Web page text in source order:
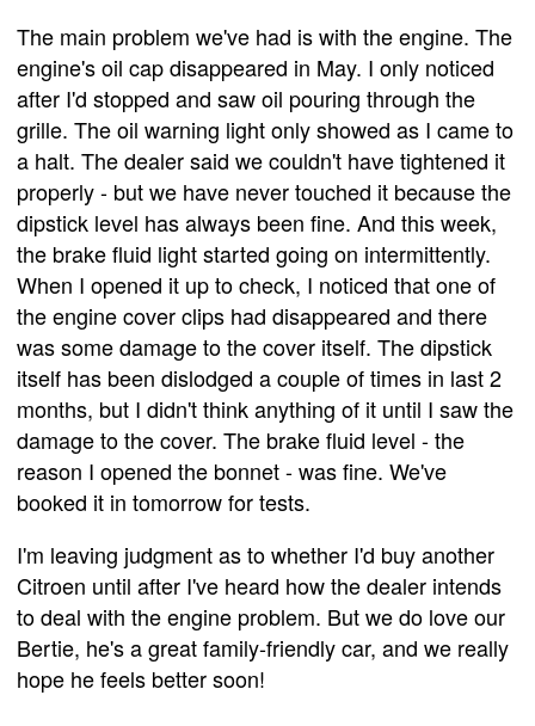
The main problem we've had is with the engine. The
engine's oil cap disappeared in May. I only noticed
after I'd stopped and saw oil pouring through the
grille. The oil warning light only showed as I came to
a halt. The dealer said we couldn't have tightened it
properly - but we have never touched it because the
dipstick level has always been fine. And this week,
the brake fluid light started going on intermittently.
When I opened it up to check, I noticed that one of
the engine cover clips had disappeared and there
was some damage to the cover itself. The dipstick
itself has been dislodged a couple of times in last 2
months, but I didn't think anything of it until I saw the
damage to the cover. The brake fluid level - the
reason I opened the bonnet - was fine. We've
booked it in tomorrow for tests.
I'm leaving judgment as to whether I'd buy another
Citroen until after I've heard how the dealer intends
to deal with the engine problem. But we do love our
Bertie, he's a great family-friendly car, and we really
hope he feels better soon!